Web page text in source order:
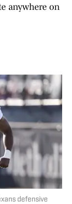
anywhere on
defensive